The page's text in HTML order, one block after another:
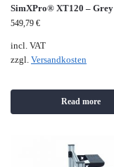
SimXPro® XT120 – Grey
549,79 €
incl. VAT
zzgl. Versandkosten
Read more